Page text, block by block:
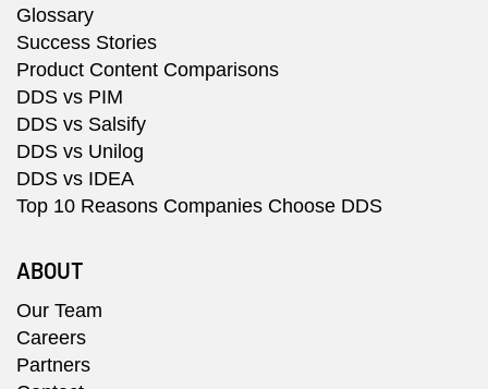
Glossary
Success Stories
Product Content Comparisons
DDS vs PIM
DDS vs Salsify
DDS vs Unilog
DDS vs IDEA
Top 10 Reasons Companies Choose DDS
ABOUT
Our Team
Careers
Partners